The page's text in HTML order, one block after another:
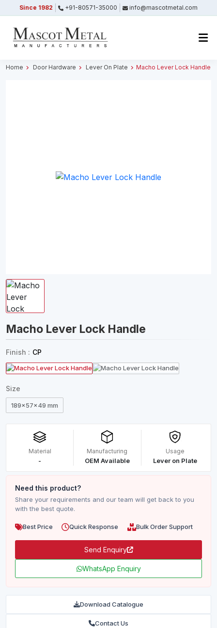
Since 1982 +91-80571-35000 info@mascotmetal.com
Home Door Hardware Lever On Plate Macho Lever Lock Handle
Macho Lever Lock Handle
Finish : CP
Size
189x57x49 mm
Material
-
Manufacturing
OEM Available
Usage
Lever on Plate
Need this product?
Share your requirements and our team will get back to you
with the best quote.
Best Price Quick Response Bulk Order Support
Send Enquiry
WhatsApp Enquiry
Download Catalogue
Contact Us
Submitted Successfully
Your form has been submitted successfully.